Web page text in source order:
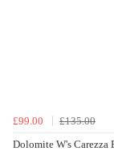
£99.00
£135.00
Dolomite W's Carezza